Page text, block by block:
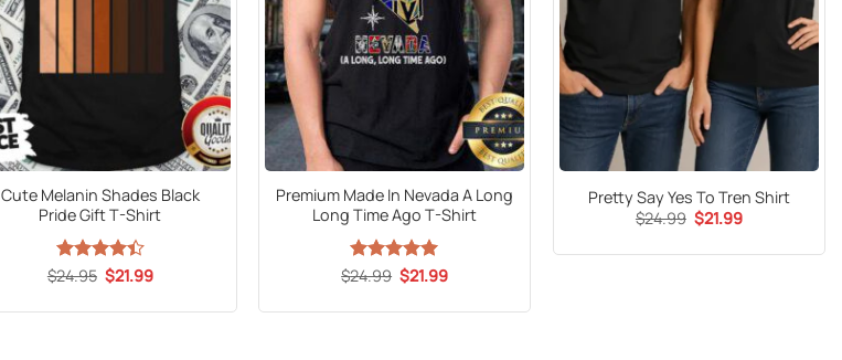
Cute Melanin Shades Black
Pride Gift T-Shirt
Rated
of 5
$24.95 Original
price
$21.99Current
Premium Made In Nevada A Long
Long Time Ago T-Shirt
Rated5
$24.99 Original
price
$21.99Current
Pretty Say Yes To Tren Shirt
$24.99 Original
price
$21.99Current